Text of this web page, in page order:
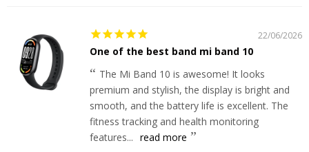
22/06/2026
One of the best band mi band 10
The Mi Band 10 is awesome! It looks
premium and stylish, the display is bright and
smooth, and the battery life is excellent. The
fitness tracking and health monitoring
features... read more